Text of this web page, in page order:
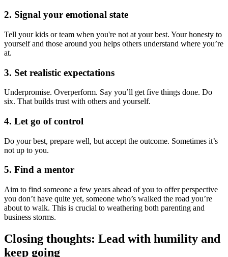
2. Signal your emotional state
Tell your kids or team when you're not at your best. Your honesty to
yourself and those around you helps others understand where you’re
at.
3. Set realistic expectations
Underpromise. Overperform. Say you’ll get five things done. Do
six. That builds trust with others and yourself.
4. Let go of control
Do your best, prepare well, but accept the outcome. Sometimes it’s
not up to you.
5. Find a mentor
Aim to find someone a few years ahead of you to offer perspective
you don’t have quite yet, someone who’s walked the road you’re
about to walk. This is crucial to weathering both parenting and
business storms.
Closing thoughts: Lead with humility and
keep going